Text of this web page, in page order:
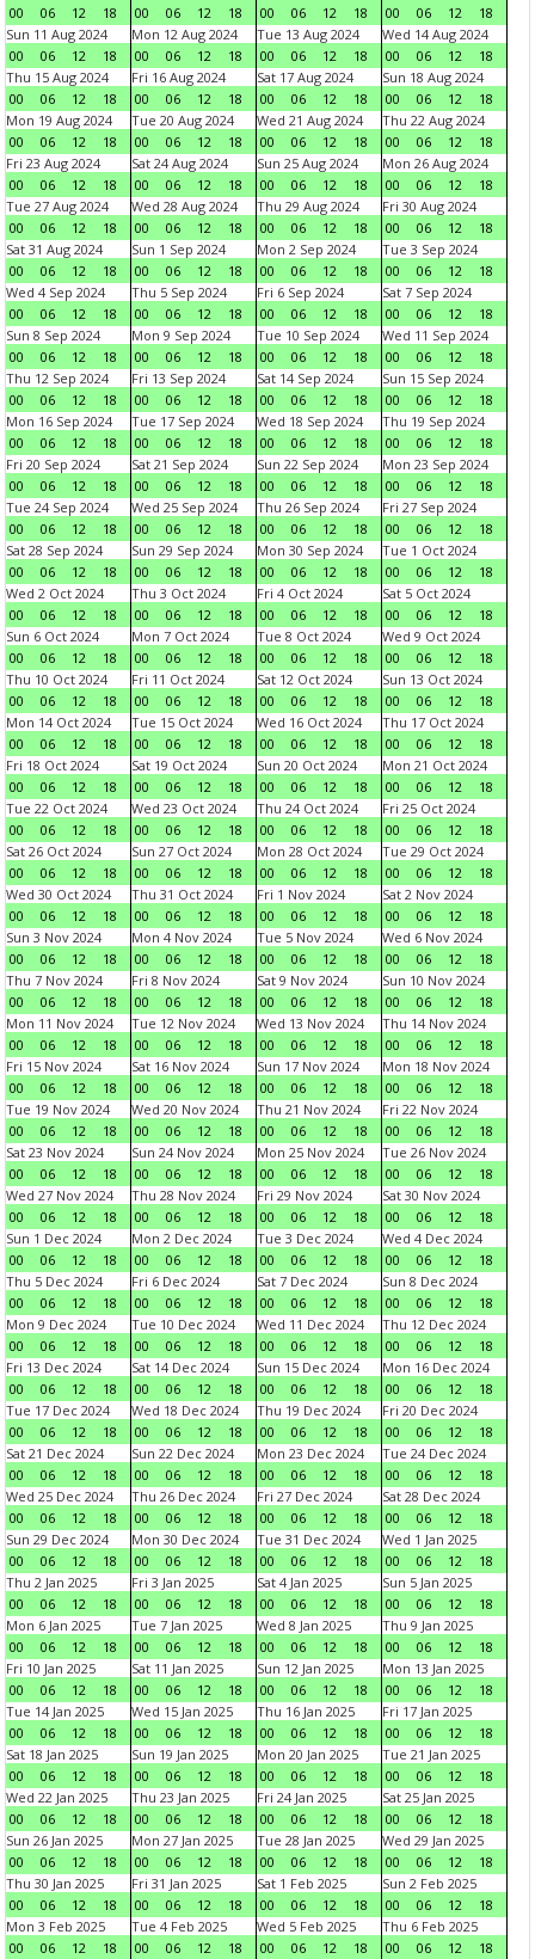
00 06 12 18 00 06 12 18 00 06 12 18 00 06 12
18
Sun 11 Aug 2024
00
06 12 18
Mon 12 Aug 2024
00
06 12 18
Tue 13 Aug 2024
00
06 12 18
Wed 14 Aug 2024
00
06 12
18
Thu 15 Aug 2024
00
06 12 18
Fri 16 Aug 2024
00
06 12 18
Sat 17 Aug 2024
00
06 12 18
Sun 18 Aug 2024
00
06 12
18
Mon 19 Aug 2024
00
06 12 18
Tue 20 Aug 2024
00
06 12 18
Wed 21 Aug 2024
00
06 12 18
Thu 22 Aug 2024
00
06 12
18
Fri 23 Aug 2024
00
06 12 18
Sat 24 Aug 2024
00
06 12 18
Sun 25 Aug 2024
00
06 12 18
Mon 26 Aug 2024
00
06 12
18
Tue 27 Aug 2024
00
06 12 18
Wed 28 Aug 2024
00
06 12 18
Thu 29 Aug 2024
00
06 12 18
Fri 30 Aug 2024
00
06 12
18
Sat 31 Aug 2024
00
06 12 18
Sun 1 Sep 2024
00
06 12 18
Mon 2 Sep 2024
00
06 12 18
Tue 3 Sep 2024
00
06 12
18
Wed 4 Sep 2024
00
06 12 18
Thu 5 Sep 2024
00
06 12 18
Fri 6 Sep 2024
00
06 12 18
Sat 7 Sep 2024
00
06 12
18
Sun 8 Sep 2024
00
06 12 18
Mon 9 Sep 2024
00
06 12 18
Tue 10 Sep 2024
00
06 12 18
Wed 11 Sep 2024
00
06 12
18
Thu 12 Sep 2024
00
06 12 18
Fri 13 Sep 2024
00
06 12 18
Sat 14 Sep 2024
00
06 12 18
Sun 15 Sep 2024
00
06 12
18
Mon 16 Sep 2024
00
06 12 18
Tue 17 Sep 2024
00
06 12 18
Wed 18 Sep 2024
00
06 12 18
Thu 19 Sep 2024
00
06 12
18
Fri 20 Sep 2024
00
06 12 18
Sat 21 Sep 2024
00
06 12 18
Sun 22 Sep 2024
00
06 12 18
Mon 23 Sep 2024
00
06 12
18
Tue 24 Sep 2024
00
06 12 18
Wed 25 Sep 2024
00
06 12 18
Thu 26 Sep 2024
00
06 12 18
Fri 27 Sep 2024
00
06 12
18
Sat 28 Sep 2024
00
06 12 18
Sun 29 Sep 2024
00
06 12 18
Mon 30 Sep 2024
00
06 12 18
Tue 1 Oct 2024
00
06 12
18
Wed 2 Oct 2024
00
06 12 18
Thu 3 Oct 2024
00
06 12 18
Fri 4 Oct 2024
00
06 12 18
Sat 5 Oct 2024
00
06 12
18
Sun 6 Oct 2024
00
06 12 18
Mon 7 Oct 2024
00
06 12 18
Tue 8 Oct 2024
00
06 12 18
Wed 9 Oct 2024
00
06 12
18
Thu 10 Oct 2024
00
06 12 18
Fri 11 Oct 2024
00
06 12 18
Sat 12 Oct 2024
00
06 12 18
Sun 13 Oct 2024
00
06 12
18
Mon 14 Oct 2024
00
06 12 18
Tue 15 Oct 2024
00
06 12 18
Wed 16 Oct 2024
00
06 12 18
Thu 17 Oct 2024
00
06 12
18
Fri 18 Oct 2024
00
06 12 18
Sat 19 Oct 2024
00
06 12 18
Sun 20 Oct 2024
00
06 12 18
Mon 21 Oct 2024
00
06 12
18
Tue 22 Oct 2024
00
06 12 18
Wed 23 Oct 2024
00
06 12 18
Thu 24 Oct 2024
00
06 12 18
Fri 25 Oct 2024
00
06 12
18
Sat 26 Oct 2024
00
06 12 18
Sun 27 Oct 2024
00
06 12 18
Mon 28 Oct 2024
00
06 12 18
Tue 29 Oct 2024
00
06 12
18
Wed 30 Oct 2024
00
06 12 18
Thu 31 Oct 2024
00
06 12 18
Fri 1 Nov 2024
00
06 12 18
Sat 2 Nov 2024
00
06 12
18
Sun 3 Nov 2024
00
06 12 18
Mon 4 Nov 2024
00
06 12 18
Tue 5 Nov 2024
00
06 12 18
Wed 6 Nov 2024
00
06 12
18
Thu 7 Nov 2024
00
06 12 18
Fri 8 Nov 2024
00
06 12 18
Sat 9 Nov 2024
00
06 12 18
Sun 10 Nov 2024
00
06 12
18
Mon 11 Nov 2024
00
06 12 18
Tue 12 Nov 2024
00
06 12 18
Wed 13 Nov 2024
00
06 12 18
Thu 14 Nov 2024
00
06 12
18
Fri 15 Nov 2024
00
06 12 18
Sat 16 Nov 2024
00
06 12 18
Sun 17 Nov 2024
00
06 12 18
Mon 18 Nov 2024
00
06 12
18
Tue 19 Nov 2024
00
06 12 18
Wed 20 Nov 2024
00
06 12 18
Thu 21 Nov 2024
00
06 12 18
Fri 22 Nov 2024
00
06 12
18
Sat 23 Nov 2024
00
06 12 18
Sun 24 Nov 2024
00
06 12 18
Mon 25 Nov 2024
00
06 12 18
Tue 26 Nov 2024
00
06 12
18
Wed 27 Nov 2024
00
06 12 18
Thu 28 Nov 2024
00
06 12 18
Fri 29 Nov 2024
00
06 12 18
Sat 30 Nov 2024
00
06 12
18
Sun 1 Dec 2024
00
06 12 18
Mon 2 Dec 2024
00
06 12 18
Tue 3 Dec 2024
00
06 12 18
Wed 4 Dec 2024
00
06 12
18
Thu 5 Dec 2024
00
06 12 18
Fri 6 Dec 2024
00
06 12 18
Sat 7 Dec 2024
00
06 12 18
Sun 8 Dec 2024
00
06 12
18
Mon 9 Dec 2024
00
06 12 18
Tue 10 Dec 2024
00
06 12 18
Wed 11 Dec 2024
00
06 12 18
Thu 12 Dec 2024
00
06 12
18
Fri 13 Dec 2024
00
06 12 18
Sat 14 Dec 2024
00
06 12 18
Sun 15 Dec 2024
00
06 12 18
Mon 16 Dec 2024
00
06 12
18
Tue 17 Dec 2024
00
06 12 18
Wed 18 Dec 2024
00
06 12 18
Thu 19 Dec 2024
00
06 12 18
Fri 20 Dec 2024
00
06 12
18
Sat 21 Dec 2024
00
06 12 18
Sun 22 Dec 2024
00
06 12 18
Mon 23 Dec 2024
00
06 12 18
Tue 24 Dec 2024
00
06 12
18
Wed 25 Dec 2024
00
06 12 18
Thu 26 Dec 2024
00
06 12 18
Fri 27 Dec 2024
00
06 12 18
Sat 28 Dec 2024
00
06 12
18
Sun 29 Dec 2024
00
06 12 18
Mon 30 Dec 2024
00
06 12 18
Tue 31 Dec 2024
00
06 12 18
Wed 1 Jan 2025
00
06 12
18
Thu 2 Jan 2025
00
06 12 18
Fri 3 Jan 2025
00
06 12 18
Sat 4 Jan 2025
00
06 12 18
Sun 5 Jan 2025
00
06 12
18
Mon 6 Jan 2025
00
06 12 18
Tue 7 Jan 2025
00
06 12 18
Wed 8 Jan 2025
00
06 12 18
Thu 9 Jan 2025
00
06 12
18
Fri 10 Jan 2025
00
06 12 18
Sat 11 Jan 2025
00
06 12 18
Sun 12 Jan 2025
00
06 12 18
Mon 13 Jan 2025
00
06 12
18
Tue 14 Jan 2025
00
06 12 18
Wed 15 Jan 2025
00
06 12 18
Thu 16 Jan 2025
00
06 12 18
Fri 17 Jan 2025
00
06 12
18
Sat 18 Jan 2025
00
06 12 18
Sun 19 Jan 2025
00
06 12 18
Mon 20 Jan 2025
00
06 12 18
Tue 21 Jan 2025
00
06 12
18
Wed 22 Jan 2025
00
06 12 18
Thu 23 Jan 2025
00
06 12 18
Fri 24 Jan 2025
00
06 12 18
Sat 25 Jan 2025
00
06 12
18
Sun 26 Jan 2025
00
06 12 18
Mon 27 Jan 2025
00
06 12 18
Tue 28 Jan 2025
00
06 12 18
Wed 29 Jan 2025
00
06 12
18
Thu 30 Jan 2025
00
06 12 18
Fri 31 Jan 2025
00
06 12 18
Sat 1 Feb 2025
00
06 12 18
Sun 2 Feb 2025
00
06 12
18
Mon 3 Feb 2025
00
06 12 18
Tue 4 Feb 2025
00
06 12 18
Wed 5 Feb 2025
00
06 12 18
Thu 6 Feb 2025
00
06 12
18